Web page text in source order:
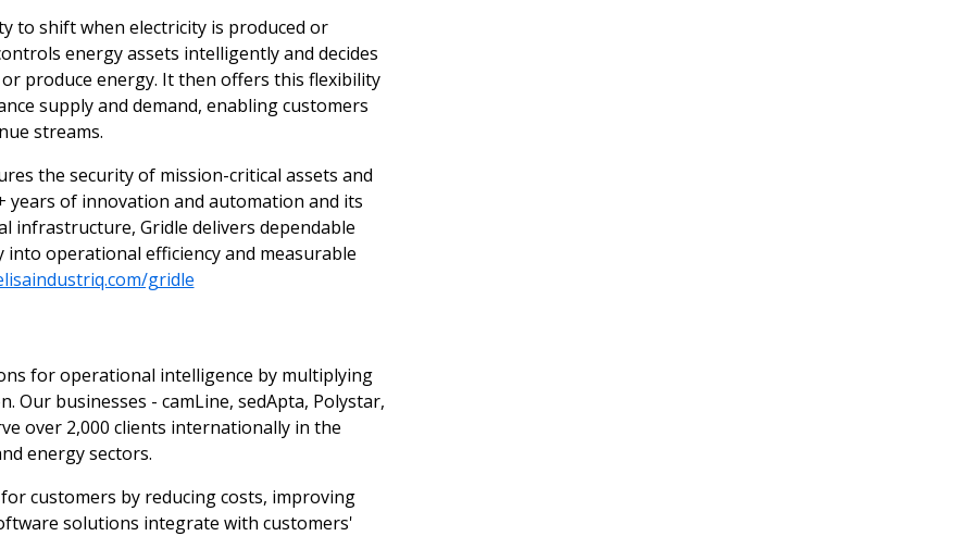
to shift when electricity is produced or
energy assets intelligently and decides
produce energy. It then offers this flexibility
supply and demand, enabling customers
streams.
the security of mission-critical assets and
years of innovation and automation and its
infrastructure, Gridle delivers dependable
operational efficiency and measurable
gridle
for operational intelligence by multiplying
Our businesses - camLine, sedApta, Polystar,
over 2,000 clients internationally in the
energy sectors.
customers by reducing costs, improving
solutions integrate with customers'